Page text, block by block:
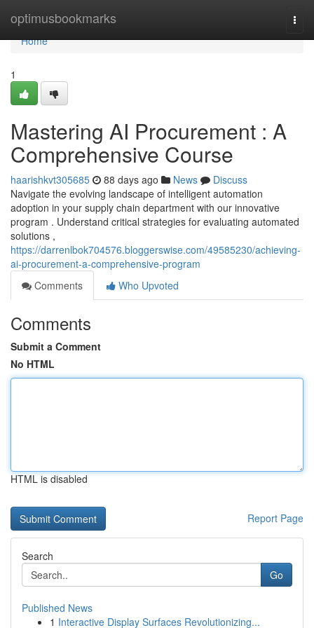
optimusbookmarks
Home
Home
1
Mastering AI Procurement : A
Comprehensive Course
haarishkvt305685 88 days ago News
Discuss
Navigate the evolving landscape of intelligent automation
adoption in your supply chain department with our innovative
program . Understand critical strategies for evaluating automated
solutions ,
https://darrenlbok704576.bloggerswise.com/49585230/achieving-
ai-procurement-a-comprehensive-program
Comments
Who Upvoted
Comments
Submit a Comment
No HTML
HTML is disabled
Report Page
Search
Go
Published News
1 Interactive Display Surfaces Revolutionizing...